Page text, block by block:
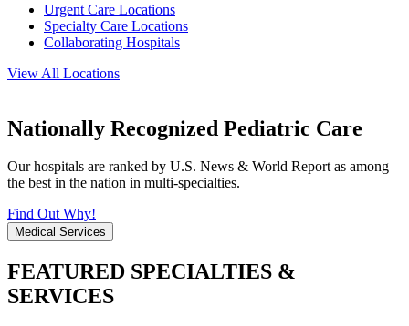
Urgent Care Locations
Specialty Care Locations
Collaborating Hospitals
View All Locations
Nationally Recognized Pediatric Care
Our hospitals are ranked by U.S. News & World Report as among
the best in the nation in multi-specialties.
Find Out Why!
Medical Services
FEATURED SPECIALTIES &
SERVICES